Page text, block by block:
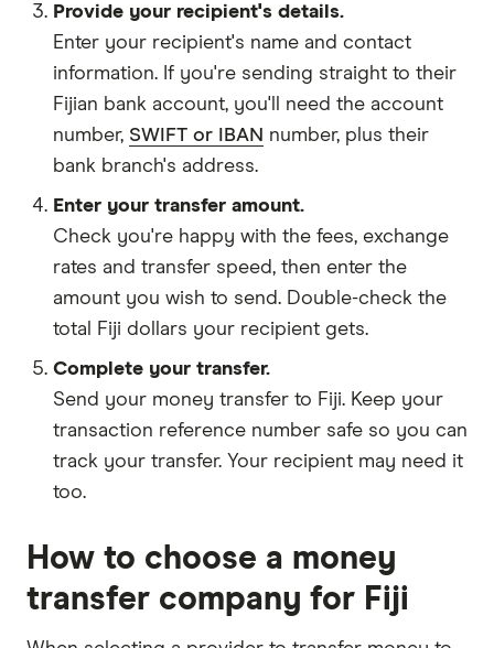
Provide your recipient's details.
Enter your recipient's name and contact
information. If you're sending straight to their
Fijian bank account, you'll need the account
number, SWIFT or IBAN number, plus their
bank branch's address.
Enter your transfer amount.
Check you're happy with the fees, exchange
rates and transfer speed, then enter the
amount you wish to send. Double-check the
total Fiji dollars your recipient gets.
Complete your transfer.
Send your money transfer to Fiji. Keep your
transaction reference number safe so you can
track your transfer. Your recipient may need it
too.
How to choose a money
transfer company for Fiji